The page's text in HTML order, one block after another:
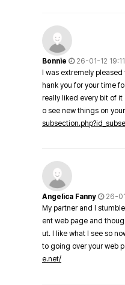
Bonnie
26-01-12 19:11
I was extremely
hank you for your time
really liked every bit of
o see new things on
Angelica Fanny
26-
My partner and I
ent web page and
ut. I like what I see so
to going over your web
e.net/